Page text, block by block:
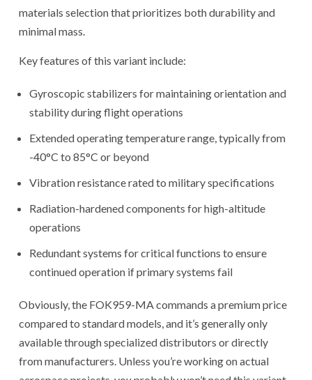
materials selection that prioritizes both durability and
minimal mass.
Key features of this variant include:
Gyroscopic stabilizers for maintaining orientation and
stability during flight operations
Extended operating temperature range, typically from
-40°C to 85°C or beyond
Vibration resistance rated to military specifications
Radiation-hardened components for high-altitude
operations
Redundant systems for critical functions to ensure
continued operation if primary systems fail
Obviously, the FOK959-MA commands a premium price
compared to standard models, and it’s generally only
available through specialized distributors or directly
from manufacturers. Unless you’re working on actual